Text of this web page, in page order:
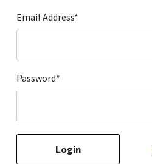
Local Goods
Lawn & Garden
Paint & Stain
Sales & Specials
Email Address*
Password*